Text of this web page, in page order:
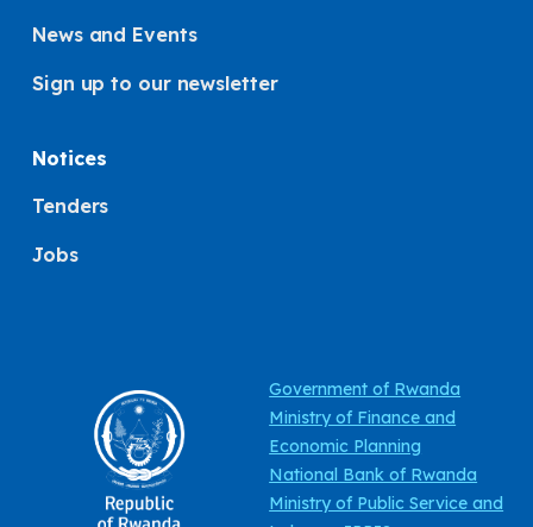
News and Events
Sign up to our newsletter
Notices
Tenders
Jobs
Government of Rwanda
Ministry of Finance and
Economic Planning
National Bank of Rwanda
Ministry of Public Service and